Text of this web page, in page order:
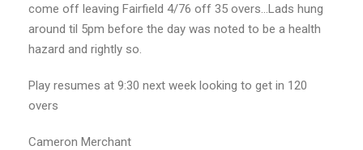
come off leaving Fairfield 4/76 off 35 overs…Lads hung
around til 5pm before the day was noted to be a health
hazard and rightly so.
Play resumes at 9:30 next week looking to get in 120
overs
Cameron Merchant